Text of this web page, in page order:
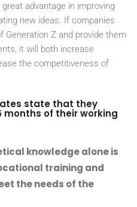
advantage in improving
new ideas. If companies
Z and provide them
it will both increase
the competitiveness of
state that they
months of their working
knowledge alone is
training and
the needs of the